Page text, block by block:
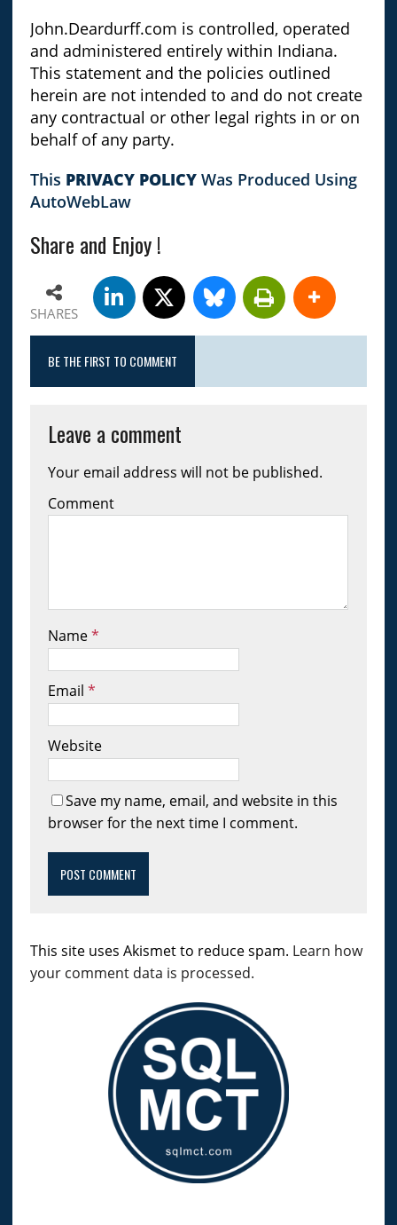
John.Deardurff.com is controlled, operated
and administered entirely within Indiana.
This statement and the policies outlined
herein are not intended to and do not create
any contractual or other legal rights in or on
behalf of any party.
This PRIVACY POLICYWas Produced Using
AutoWebLaw
Share and Enjoy !
SHARES
BE THE FIRST TO COMMENT
Leave a comment
Your email address will not be published.
Comment
Name*
Email *
Website
Save my name, email, and website in this
browser for the next time I comment.
This site uses Akismet to reduce spam. Learn how
your comment data is processed.